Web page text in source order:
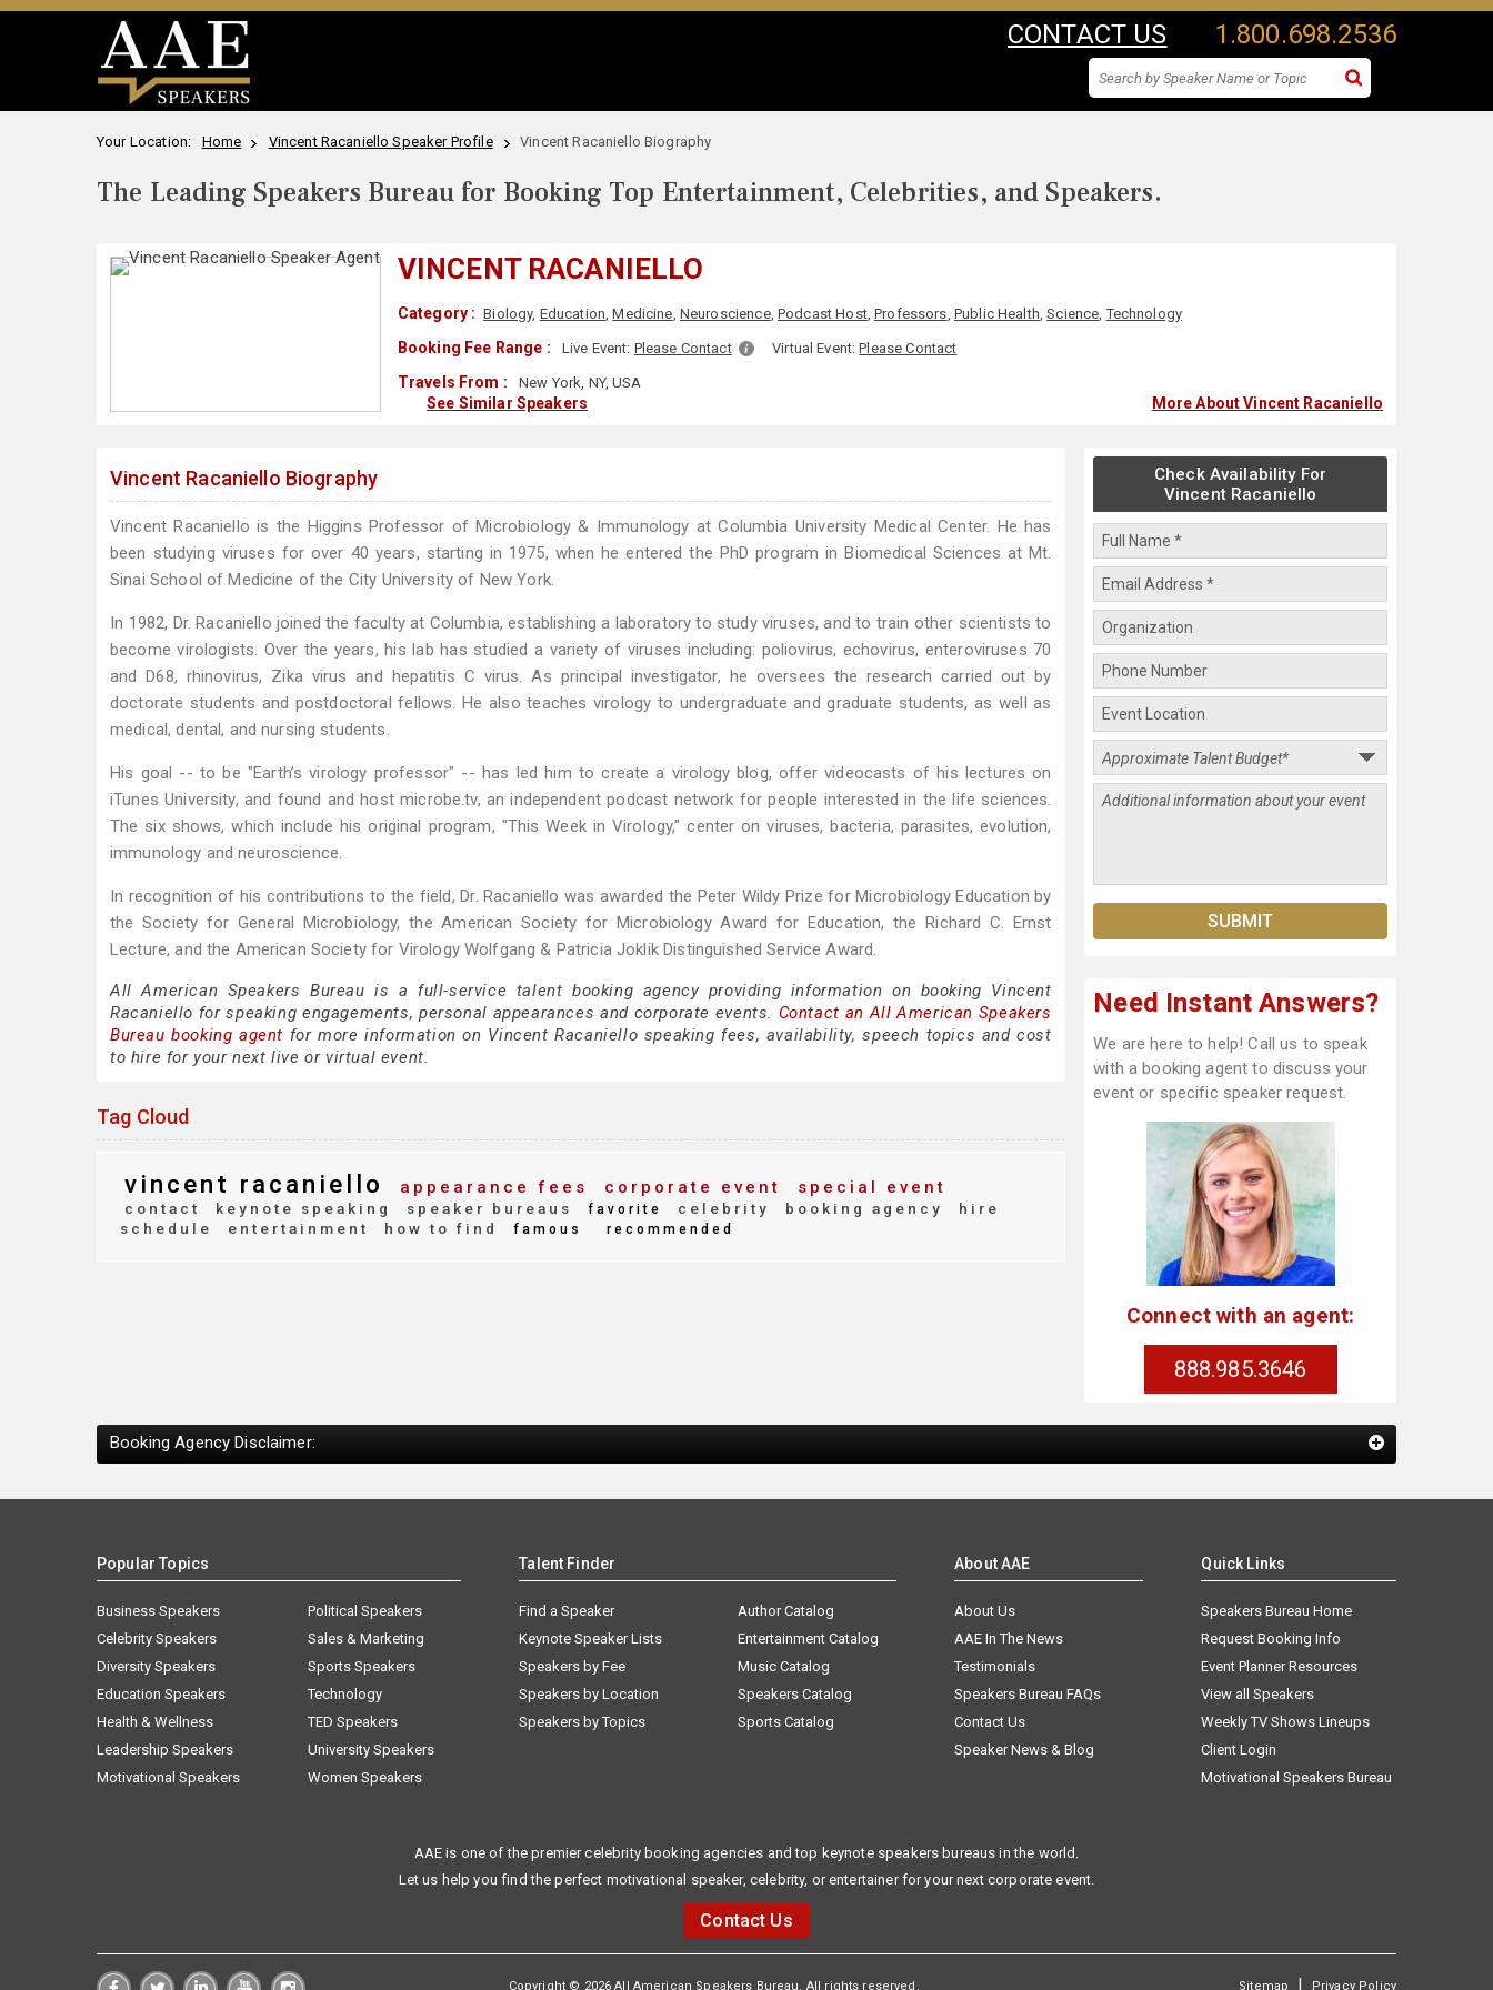
CONTACT US 1.800.698.2536
Your Location: Home Vincent Racaniello Speaker Profile Vincent Racaniello Biography
The Leading Speakers Bureau for Booking Top Entertainment, Celebrities, and Speakers.
VINCENT RACANIELLO
Category : Biology, Education,Medicine, Neuroscience, Podcast Host,Professors, Public Health,Science,Technology
Booking Fee Range : Live Event: Please Contact Virtual Event:Please Contact
Travels From : New York, NY, USA
See Similar Speakers More About Vincent Racaniello
Vincent Racaniello Biography
Vincent Racaniello is the Higgins Professor of Microbiology & Immunology at Columbia University Medical Center. He has
been studying viruses for over 40 years, starting in 1975, when he entered the PhD program in Biomedical Sciences at Mt.
Sinai School of Medicine of the City University of New York.
In 1982, Dr. Racaniello joined the faculty at Columbia, establishing a laboratory to study viruses, and to train other scientists to
become virologists. Over the years, his lab has studied a variety of viruses including: poliovirus, echovirus, enteroviruses 70
and D68, rhinovirus, Zika virus and hepatitis C virus. As principal investigator, he oversees the research carried out by
doctorate students and postdoctoral fellows. He also teaches virology to undergraduate and graduate students, as well as
medical, dental, and nursing students.
His goal -- to be "Earth’s virology professor" -- has led him to create a virology blog, offer videocasts of his lectures on
iTunes University, and found and host microbe.tv, an independent podcast network for people interested in the life sciences.
The six shows, which include his original program, "This Week in Virology," center on viruses, bacteria, parasites, evolution,
immunology and neuroscience.
In recognition of his contributions to the field, Dr. Racaniello was awarded the Peter Wildy Prize for Microbiology Education by
the Society for General Microbiology, the American Society for Microbiology Award for Education, the Richard C. Ernst
Lecture, and the American Society for Virology Wolfgang & Patricia Joklik Distinguished Service Award.
All American Speakers Bureau is a full-service talent booking agency providing information on booking Vincent
Racaniello for speaking engagements, personal appearances and corporate events. Contact an All American Speakers
Bureau booking agent for more information on Vincent Racaniello speaking fees, availability, speech topics and cost
to hire for your next live or virtual event.
Tag Cloud
vincent racaniello appearance fees corporate event special event
contact keynote speaking speaker bureaus favorite celebrity booking agency
hire
schedule
entertainment how to find famous recommended
Check Availability For
Vincent Racaniello
Need Instant Answers?
We are here to help! Call us to speak
with a booking agent to discuss your
event or specific speaker request.
Connect with an agent:
888.985.3646
Booking Agency Disclaimer:
Popular Topics
Business Speakers
Celebrity Speakers
Diversity Speakers
Education Speakers
Health & Wellness
Leadership Speakers
Motivational Speakers
Political Speakers
Sales & Marketing
Sports Speakers
Technology
TED Speakers
University Speakers
Women Speakers
Talent Finder
Find a Speaker
Keynote Speaker Lists
Speakers by Fee
Speakers by Location
Speakers by Topics
Author Catalog
Entertainment Catalog
Music Catalog
Speakers Catalog
Sports Catalog
About AAE
About Us
AAE In The News
Testimonials
Speakers Bureau FAQs
Contact Us
Speaker News & Blog
Quick Links
Speakers Bureau Home
Request Booking Info
Event Planner Resources
View all Speakers
Weekly TV Shows Lineups
Client Login
Motivational Speakers Bureau
AAE is one of the premier celebrity booking agencies and top keynote speakers bureaus in the world.
Let us help you find the perfect motivational speaker, celebrity, or entertainer for your next corporate event.
Contact Us
Copyright © 2026 All American Speakers Bureau. All rights reserved. Sitemap | Privacy Policy